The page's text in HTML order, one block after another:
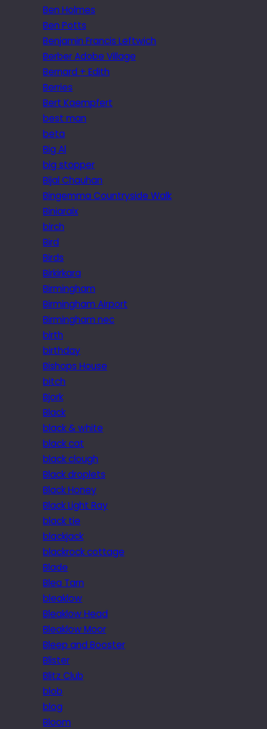
Ben Holmes
Ben Potts
Benjamin Francis Leftwich
Berber Adobe Village
Bernard + Edith
Berries
Bert Kaempfert
best man
beta
Big Al
big stopper
Bijal Chauhan
Bingemma Countryside Walk
Biniaraix
birch
Bird
Birds
Birkirkara
Birmingham
Birmingham Airport
Birmingham nec
birth
birthday
Bishops House
bitch
Bjork
Black
black & white
black cat
black clough
Black droplets
Black Honey
Black Light Ray
black tie
blackjack
blackrock cottage
Blade
Blea Tarn
bleaklow
Bleaklow Head
Bleaklow Moor
Bleep and Booster
Blister
Blitz Club
blob
blog
Bloom